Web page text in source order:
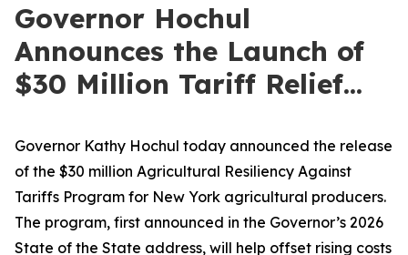
Governor Hochul
Announces the Launch of
$30 Million Tariff Relief...
Governor Kathy Hochul today announced the release
of the $30 million Agricultural Resiliency Against
Tariffs Program for New York agricultural producers.
The program, first announced in the Governor’s 2026
State of the State address, will help offset rising costs